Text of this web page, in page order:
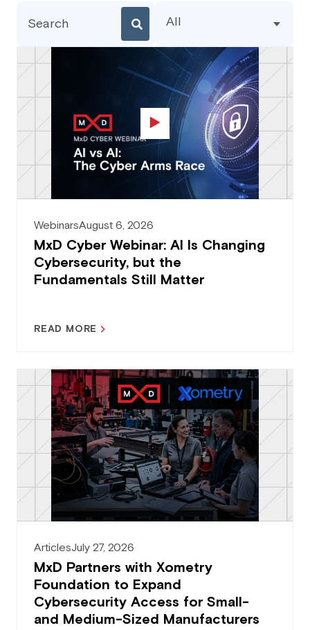
WebinarsAugust 6, 2026
MxD Cyber Webinar: AI Is Changing
Cybersecurity, but the
Fundamentals Still Matter
READ MORE
ArticlesJuly 27, 2026
MxD Partners with Xometry
Foundation to Expand
Cybersecurity Access for Small-
and Medium-Sized Manufacturers